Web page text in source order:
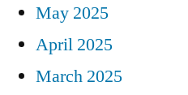
May 2025
April 2025
March 2025